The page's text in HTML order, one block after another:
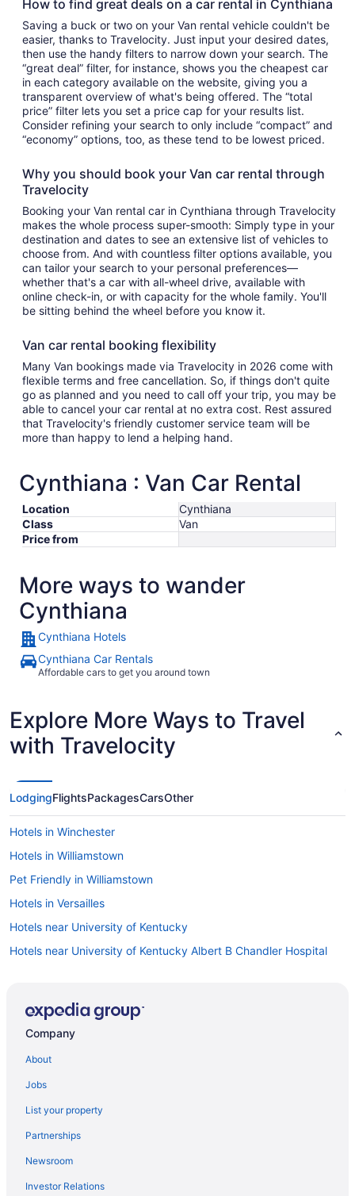
How to find great deals on a car rental in Cynthiana
Saving a buck or two on your Van rental vehicle couldn't be
easier, thanks to Travelocity. Just input your desired dates,
then use the handy filters to narrow down your search. The
“great deal” filter, for instance, shows you the cheapest car
in each category available on the website, giving you a
transparent overview of what's being offered. The “total
price” filter lets you set a price cap for your results list.
Consider refining your search to only include “compact” and
“economy” options, too, as these tend to be lowest priced.
Why you should book your Van car rental through
Travelocity
Booking your Van rental car in Cynthiana through Travelocity
makes the whole process super-smooth: Simply type in your
destination and dates to see an extensive list of vehicles to
choose from. And with countless filter options available, you
can tailor your search to your personal preferences—
whether that's a car with all-wheel drive, available with
online check-in, or with capacity for the whole family. You'll
be sitting behind the wheel before you know it.
Van car rental booking flexibility
Many Van bookings made via Travelocity in 2026 come with
flexible terms and free cancellation. So, if things don't quite
go as planned and you need to call off your trip, you may be
able to cancel your car rental at no extra cost. Rest assured
that Travelocity's friendly customer service team will be
more than happy to lend a helping hand.
Cynthiana : Van Car Rental
Location
Cynthiana
Class
Van
Price from
More ways to wander
Cynthiana
Cynthiana Hotels
Cynthiana Car Rentals
Affordable cars to get you around town
Explore More Ways to Travel
with Travelocity
LodgingFlightsPackagesCarsOther
Hotels in Winchester
Hotels in Williamstown
Pet Friendly in Williamstown
Hotels in Versailles
Hotels near University of Kentucky
Hotels near University of Kentucky Albert B Chandler Hospital
Hotels in Sadieville
Hotels near Red River Gorge Geological Area
Hotels in Paris
Romantic in Northern Kentucky
Pet Friendly in Northern Kentucky
Company
About
Jobs
List your property
Partnerships
Newsroom
Investor Relations